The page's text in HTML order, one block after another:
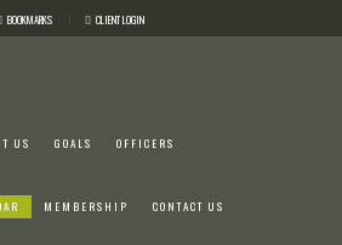
BOOKMARKS CLIENT LOGIN
US GOALS OFFICERS
MEMBERSHIP CONTACT US